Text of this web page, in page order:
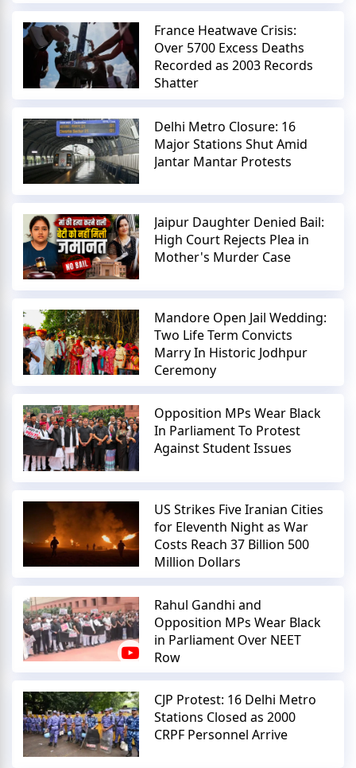
France Heatwave Crisis:
Over 5700 Excess Deaths
Recorded as 2003 Records
Shatter
Delhi Metro Closure: 16
Major Stations Shut Amid
Jantar Mantar Protests
Jaipur Daughter Denied Bail:
High Court Rejects Plea in
Mother's Murder Case
Mandore Open Jail Wedding:
Two Life Term Convicts
Marry In Historic Jodhpur
Ceremony
Opposition MPs Wear Black
In Parliament To Protest
Against Student Issues
US Strikes Five Iranian Cities
for Eleventh Night as War
Costs Reach 37 Billion 500
Million Dollars
Rahul Gandhi and
Opposition MPs Wear Black
in Parliament Over NEET
Row
CJP Protest: 16 Delhi Metro
Stations Closed as 2000
CRPF Personnel Arrive